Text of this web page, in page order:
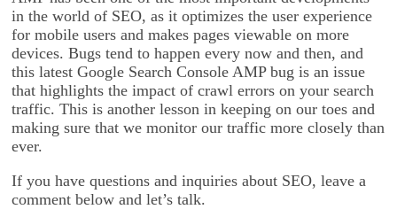
in the world of SEO, as it optimizes the user experience
for mobile users and makes pages viewable on more
devices. Bugs tend to happen every now and then, and
this latest Google Search Console AMP bug is an issue
that highlights the impact of crawl errors on your search
traffic. This is another lesson in keeping on our toes and
making sure that we monitor our traffic more closely than
ever.
If you have questions and inquiries about SEO, leave a
comment below and let’s talk.